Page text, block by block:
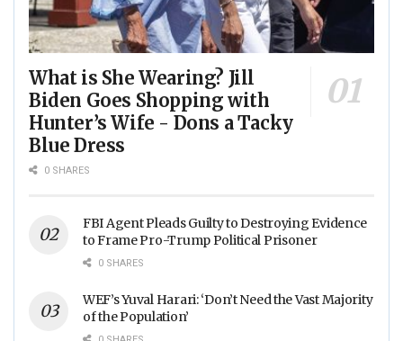
What is She Wearing? Jill
Biden Goes Shopping with
Hunter’s Wife - Dons a Tacky
Blue Dress
0 SHARES
FBI Agent Pleads Guilty to Destroying Evidence
to Frame Pro-Trump Political Prisoner
0 SHARES
WEF’s Yuval Harari: ‘Don’t Need the Vast Majority
of the Population’